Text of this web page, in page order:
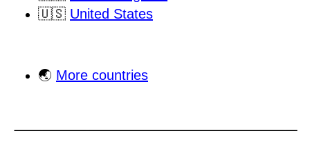
🇺🇸 United States
🌏 More countries